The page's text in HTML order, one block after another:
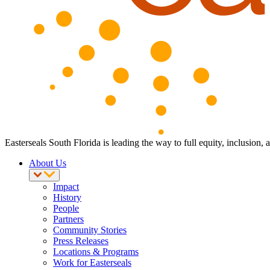
Easterseals South Florida is leading the way to full equity,
About Us
Impact
History
People
Partners
Community Stories
Press Releases
Locations & Programs
Work for Easterseals